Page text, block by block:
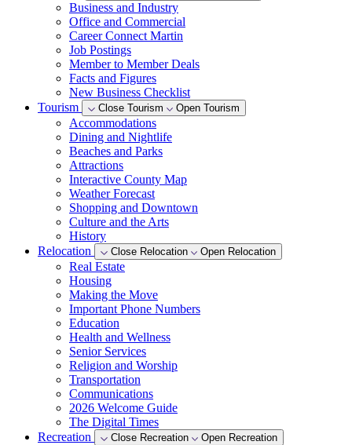
Business and Industry
Office and Commercial
Career Connect Martin
Job Postings
Member to Member Deals
Facts and Figures
New Business Checklist
Tourism
Close Tourism Open Tourism
Accommodations
Dining and Nightlife
Beaches and Parks
Attractions
Interactive County Map
Weather Forecast
Shopping and Downtown
Culture and the Arts
History
Relocation
Close Relocation Open Relocation
Real Estate
Housing
Making the Move
Important Phone Numbers
Education
Health and Wellness
Senior Services
Religion and Worship
Transportation
Communications
2026 Welcome Guide
The Digital Times
Recreation
Close Recreation Open Recreation